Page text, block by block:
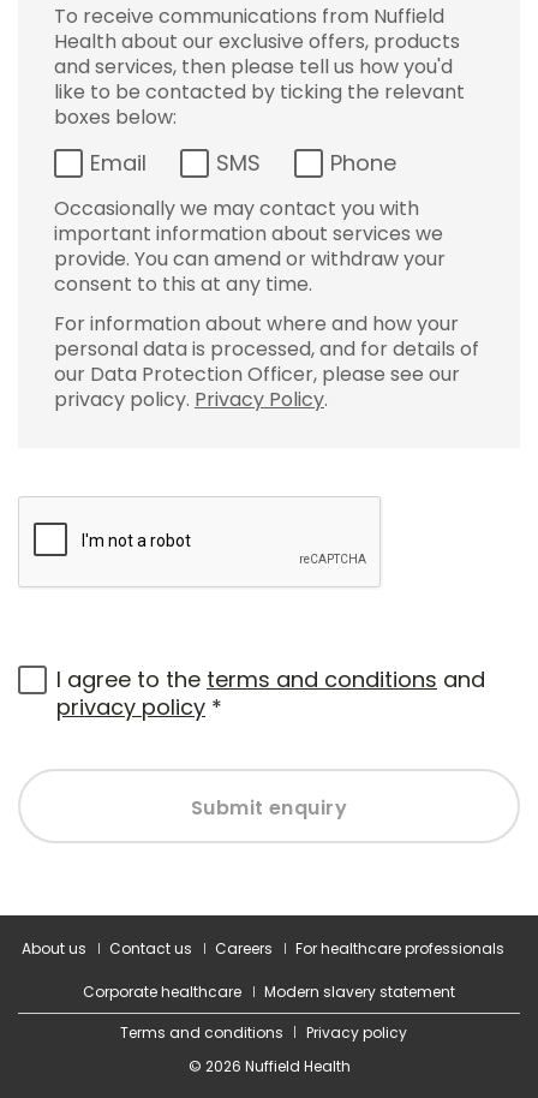
To receive communications from Nuffield
Health about our exclusive offers, products
and services, then please tell us how you'd
like to be contacted by ticking the relevant
boxes below:
Email SMS Phone
Occasionally we may contact you with
important information about services we
provide. You can amend or withdraw your
consent to this at any time.
For information about where and how your
personal data is processed, and for details of
our Data Protection Officer, please see our
privacy policy. Privacy Policy.
I agree to the terms and conditions and
privacy policy *
Submit enquiry
About us Contact us Careers For healthcare professionals
Corporate healthcare
Modern slavery statement
Terms and conditions
Privacy policy
© 2026 Nuffield Health